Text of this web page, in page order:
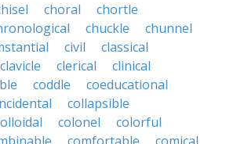
choral
chortle
chuckle
chunnel
civil
classical
clavicle clerical
clinical
coddle
coeducational
collapsible
colonel
colorful